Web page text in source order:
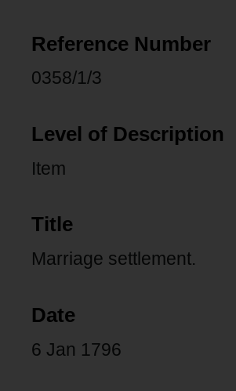
Reference Number
0358/1/3
Level of Description
Item
Title
Marriage settlement.
Date
6 Jan 1796